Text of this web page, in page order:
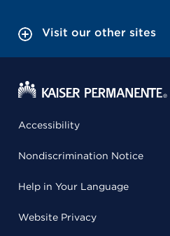
Visit our other sites
Accessibility
Nondiscrimination Notice
Help in Your Language
Website Privacy